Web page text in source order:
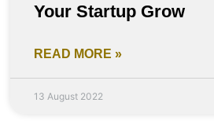
Your Startup Grow
READ MORE »
13 August 2022